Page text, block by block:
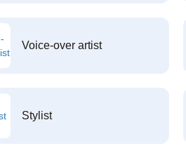
Voice-over artist
Stylist